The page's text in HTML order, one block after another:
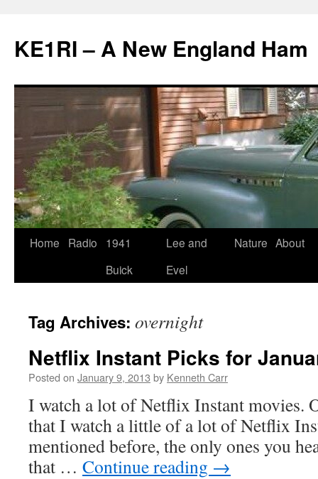
KE1RI – A New England Ham
Skip
Home Radio
1941
Buick
Lee and
Evel
Nature About
Tag Archives: overnight
Netflix Instant Picks for
Posted on January 9, 2013 by Kenneth Carr
I watch a lot of Netflix Instant movies.
that I watch a little of a lot of Netflix
mentioned before, the only ones you
that … Continue reading →